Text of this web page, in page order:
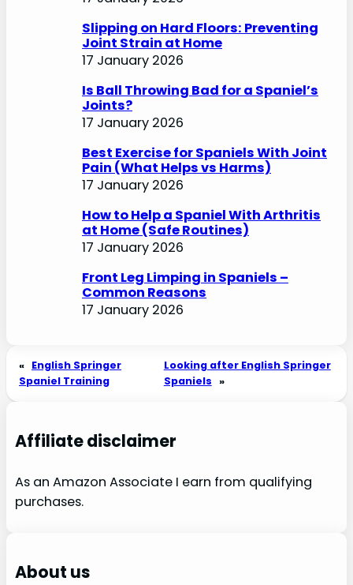
Slipping on Hard Floors: Preventing
Joint Strain at Home
17 January 2026
Is Ball Throwing Bad for a Spaniel’s
Joints?
17 January 2026
Best Exercise for Spaniels With Joint
Pain (What Helps vs Harms)
17 January 2026
How to Help a Spaniel With Arthritis
at Home (Safe Routines)
17 January 2026
Front Leg Limping in Spaniels –
Common Reasons
17 January 2026
« English Springer
Spaniel Training
Looking after English Springer
Spaniels »
Affiliate disclaimer
As an Amazon Associate I earn from qualifying
purchases.
About us